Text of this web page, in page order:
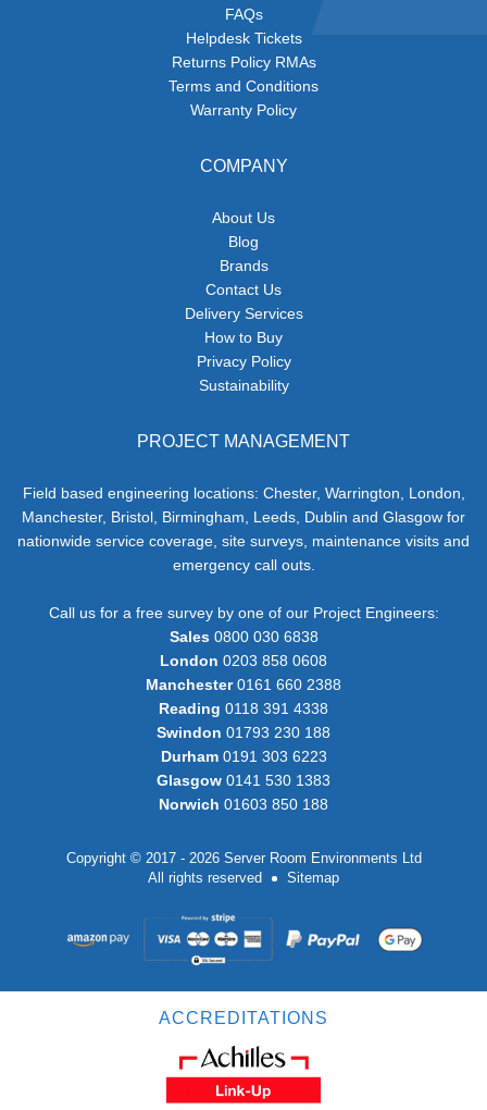
FAQs
Helpdesk Tickets
Returns Policy RMAs
Terms and Conditions
Warranty Policy
COMPANY
About Us
Blog
Brands
Contact Us
Delivery Services
How to Buy
Privacy Policy
Sustainability
PROJECT MANAGEMENT
Field based engineering locations: Chester, Warrington, London,
Manchester, Bristol, Birmingham, Leeds, Dublin and Glasgow for
nationwide service coverage, site surveys, maintenance visits and
emergency call outs.
Call us for a free survey by one of our Project Engineers:
Sales0800 030 6838
London 0203 858 0608
Manchester0161 660 2388
Reading 0118 391 4338
Swindon 01793 230 188
Durham0191 303 6223
Glasgow 0141 530 1383
Norwich 01603 850 188
Copyright © 2017 - 2026 Server Room Environments Ltd
All rights reserved
Sitemap
ACCREDITATIONS